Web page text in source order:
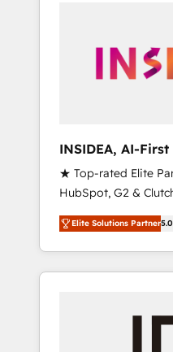
INSIDEA, AI-
Onboarding &
★ Top-rated Elite
HubSpot, G2 &
Certified Experts &
★ 1,500+
continents ★ AI-
Onboarding
engine. We
Elite Solutions Partner5.0